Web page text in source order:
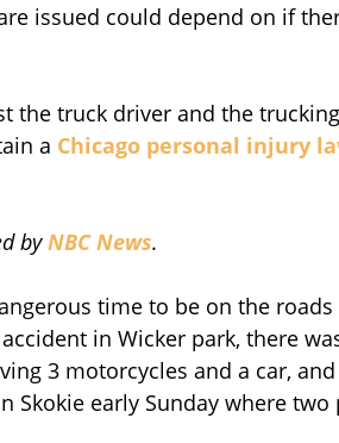
issued could depend on if
the truck driver and the
a Chicago personal injury
byNBC News.
time to be on the
in Wicker park, there
3 motorcycles and a car,
Skokie early Sunday where